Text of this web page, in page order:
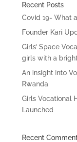
Recent Posts
Covid 19- What
Founder Kari
Girls’ Space
girls with a
An insight into
Rwanda
Girls Vocational
Launched
Recent